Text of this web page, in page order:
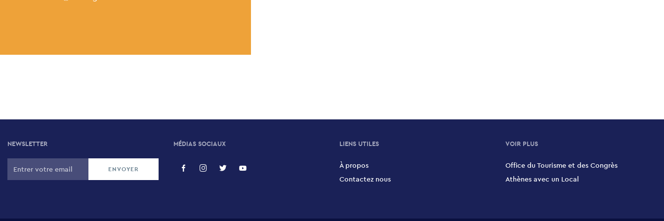
NEWSLETTER MÉDIAS SOCIAUX LIENS UTILES
À propos
Contactez nous
VOIR PLUS
Office du Tourisme et des Congrès
Athènes avec un Local